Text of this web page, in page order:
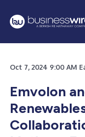
Oct 7, 2024 9:00 AM
Emvolon